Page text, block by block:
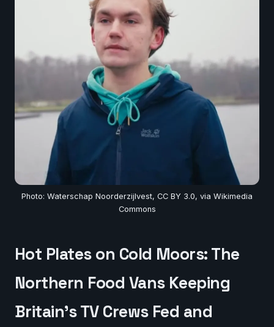
Photo: Waterschap Noorderzijlvest, CC BY 3.0, via Wikimedia
Commons
Hot Plates on Cold Moors: The
Northern Food Vans Keeping
Britain's TV Crews Fed and